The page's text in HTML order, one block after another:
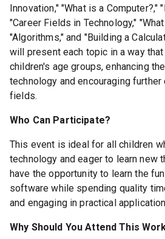
Innovation," "What is a Computer?,"
"Career Fields in Technology,"
"Algorithms," and "Building a
will present each topic in a way
children's age groups, enhancing
technology and encouraging
fields.
Who Can Participate?
This event is ideal for all children
technology and eager to learn new
have the opportunity to learn the
software while spending quality
and engaging in practical
Why Should You Attend This